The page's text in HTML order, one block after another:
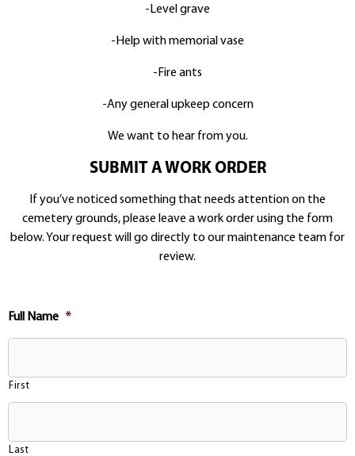
-Level grave
-Help with memorial vase
-Fire ants
-Any general upkeep concern
We want to hear from you.
SUBMIT A WORK ORDER
If you’ve noticed something that needs attention on the
cemetery grounds, please leave a work order using the form
below. Your request will go directly to our maintenance team for
review.
Full Name *
First
Last